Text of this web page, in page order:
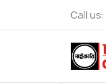
Call us: